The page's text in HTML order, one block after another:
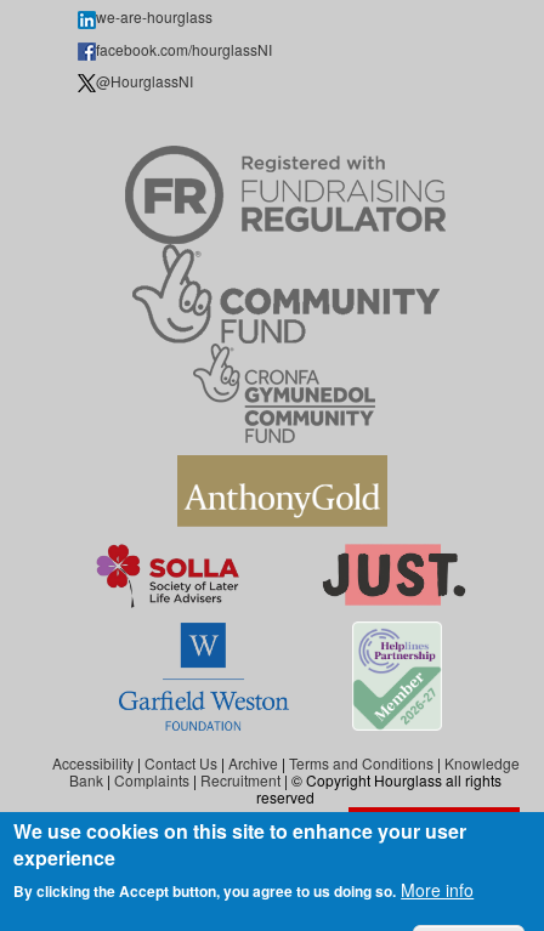
Exit the website
we-are-hourglass
facebook.com/hourglassNI
@HourglassNI
Accessibility| Contact Us| Archive | Terms and Conditions| Knowledge
Bank |Complaints | Recruitment| © Copyright Hourglass all rights
reserved
Hourglass is the working name of Hourglass (Safer Ageing), a charity registered in
England and Wales (reg. no: 1140543), and also in Scotland (reg. no: SC046278).
number 07290092.
We use cookies on this site to enhance your user
experience
By clicking the Accept button, you agree to us doing so. More info